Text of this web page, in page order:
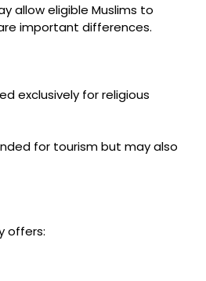
allow eligible Muslims to
important differences.
exclusively for religious
for tourism but may also
offers: